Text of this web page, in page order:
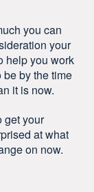
you can
your
help you work
by the time
it is now.
get your
at what
on now.